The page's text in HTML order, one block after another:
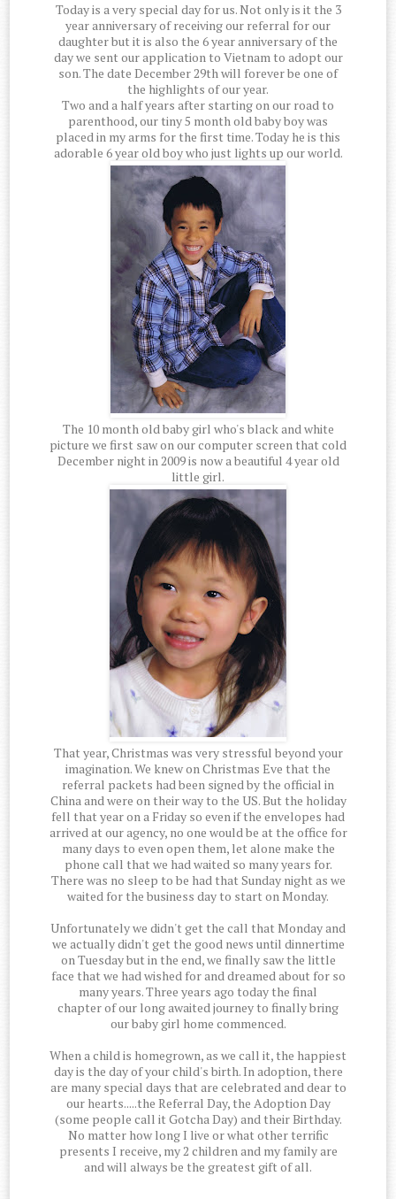
Today is a very special day for us. Not only is it the 3
year anniversary of receiving our referral for our
daughter but it is also the 6 year anniversary of the
day we sent our application to Vietnam to adopt our
son. The date December 29th will forever be one of
the highlights of our year.
Two and a half years after starting on our road to
parenthood, our tiny 5 month old baby boy was
placed in my arms for the first time. Today he is this
adorable 6 year old boy who just lights up our world.
The 10 month old baby girl who's black and white
picture we first saw on our computer screen that cold
December night in 2009 is now a beautiful 4 year old
little girl.
That year, Christmas was very stressful beyond your
imagination. We knew on Christmas Eve that the
referral packets had been signed by the official in
China and were on their way to the US. But the holiday
fell that year on a Friday so even if the envelopes had
arrived at our agency, no one would be at the office for
many days to even open them, let alone make the
phone call that we had waited so many years for.
There was no sleep to be had that Sunday night as we
waited for the business day to start on Monday.
Unfortunately we didn't get the call that Monday and
we actually didn't get the good news until dinnertime
on Tuesday but in the end, we finally saw the little
face that we had wished for and dreamed about for so
many years. Three years ago today the final
chapter of our long awaited journey to finally bring
our baby girl home commenced.
When a child is homegrown, as we call it, the happiest
day is the day of your child's birth. In adoption, there
are many special days that are celebrated and dear to
our hearts.....the Referral Day, the Adoption Day
(some people call it Gotcha Day) and their Birthday.
No matter how long I live or what other terrific
presents I receive, my 2 children and my family are
and will always be the greatest gift of all.